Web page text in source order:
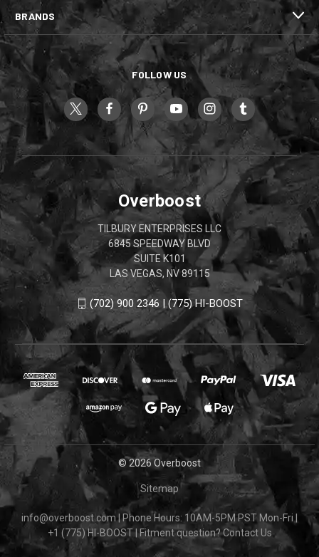
BRANDS
FOLLOW US
Overboost
TILBURY ENTERPRISES LLC
6845 SPEEDWAY BLVD
SUITE K101
LAS VEGAS, NV 89115
(702) 900 2346 | (775) HI-BOOST
© 2026 Overboost
Sitemap
info@overboost.com |Phone Hours: 10AM-5PM PST Mon-Fri
+1 (775) HI-BOOST
Fitment question?Contact Us